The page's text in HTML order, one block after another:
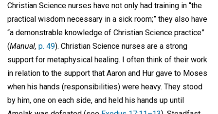
Christian Science nurses have not only had training in “the
practical wisdom necessary in a sick room;” they also have
“a demonstrable knowledge of Christian Science practice”
(Manual, p. 49). Christian Science nurses are a strong
support for metaphysical healing. I often think of their work
in relation to the support that Aaron and Hur gave to Moses
when his hands (responsibilities) were heavy. They stood
by him, one on each side, and held his hands up until